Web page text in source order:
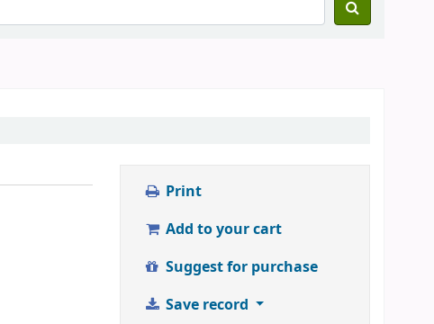
Print
Add to your cart
Suggest for purchase
Save record